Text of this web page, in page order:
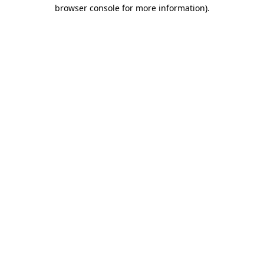
browser console for more information).